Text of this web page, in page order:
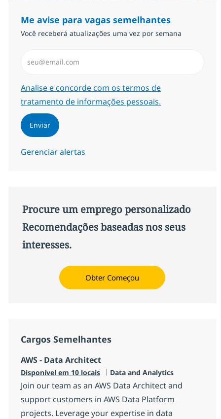
Me avise para vagas semelhantes
Você receberá atualizações uma vez por semana
Required
Analise e concorde com os termos de
tratamento de informações pessoais.
Enviar
Gerenciar alertas
Procure um emprego personalizado
Recomendações baseadas nos seus
interesses.
Obter Começou
Cargos Semelhantes
AWS - Data Architect
Disponível em 10 locais Categoria
Data and Analytics
Join our team as an AWS Data Architect and
support customers in AWS Data Platform
projects. Leverage your expertise in data